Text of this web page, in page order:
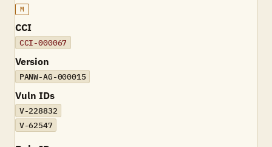
M
CCI
CCI-000067
Version
PANW-AG-000015
Vuln IDs
V-228832
V-62547